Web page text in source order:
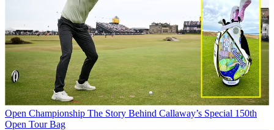
Open Championship The Story Behind Callaway’s Special 150th
Open Tour Bag